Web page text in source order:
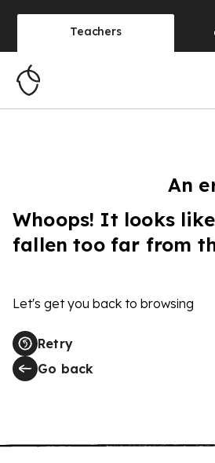
Teachers
An
Whoops! It looks
fallen too far from
Let's get you back to browsing
Retry
Go back